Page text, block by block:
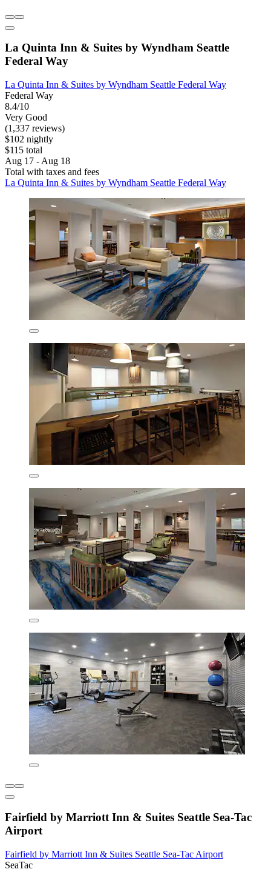
La Quinta Inn & Suites by Wyndham Seattle
Federal Way
La Quinta Inn & Suites by Wyndham Seattle Federal Way
Federal Way
8.4/10
Very Good
(1,337 reviews)
$102 nightly
$115 total
Aug 17 - Aug 18
Total with taxes and fees
La Quinta Inn & Suites by Wyndham Seattle Federal Way
Fairfield by Marriott Inn & Suites Seattle Sea-Tac
Airport
Fairfield by Marriott Inn & Suites Seattle Sea-Tac Airport
SeaTac